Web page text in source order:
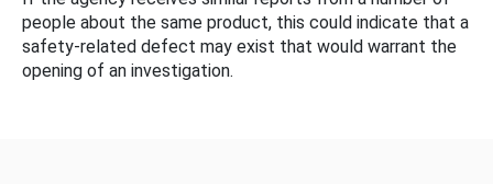
people about the same product, this could indicate that a
safety-related defect may exist that would warrant the
opening of an investigation.